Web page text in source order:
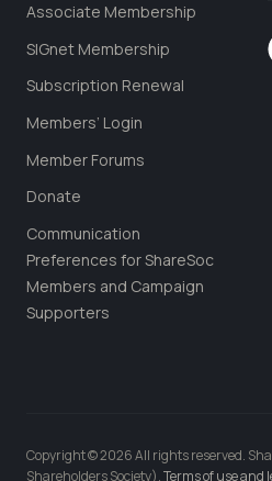
Associate Membership
SIGnet Membership
Subscription Renewal
Members’ Login
Member Forums
Donate
Communication
Preferences for ShareSoc
Members and Campaign
Supporters
Copyright © 2026 All rights reserved.
Shareholders Society).Terms of use